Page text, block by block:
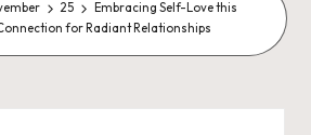
25
Embracing Self-Love this
for Radiant Relationships